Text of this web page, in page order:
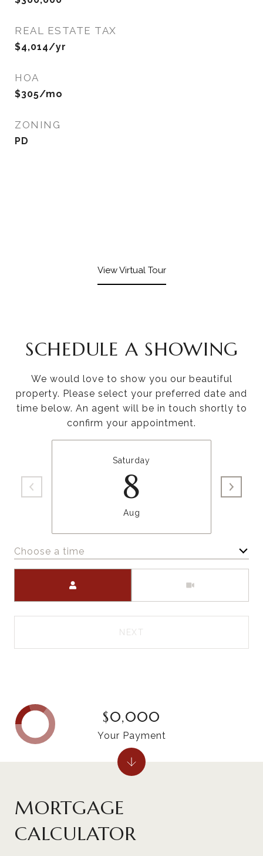
REAL ESTATE TAX
$4,014/yr
HOA
$305/mo
ZONING
PD
View Virtual Tour
SCHEDULE A SHOWING
We would love to show you our beautiful
property. Please select your preferred date and
time below. An agent will be in touch shortly to
confirm your appointment.
Saturday
8
Aug
Choose a time
NEXT
MORTGAGE
CALCULATOR
$0,000
Your Payment